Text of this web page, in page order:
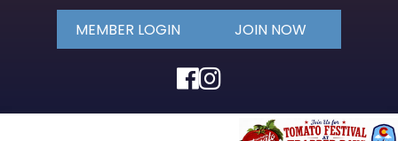
Facebook
Instagram
MEMBER LOGIN JOIN NOW